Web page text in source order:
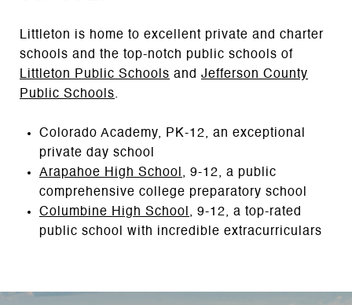
Littleton is home to excellent private and charter
schools and the top-notch public schools of
Littleton Public Schools and Jefferson County
Public Schools.
Colorado Academy, PK-12, an exceptional
private day school
Arapahoe High School , 9-12, a public
comprehensive college preparatory school
Columbine High School , 9-12, a top-rated
public school with incredible extracurriculars